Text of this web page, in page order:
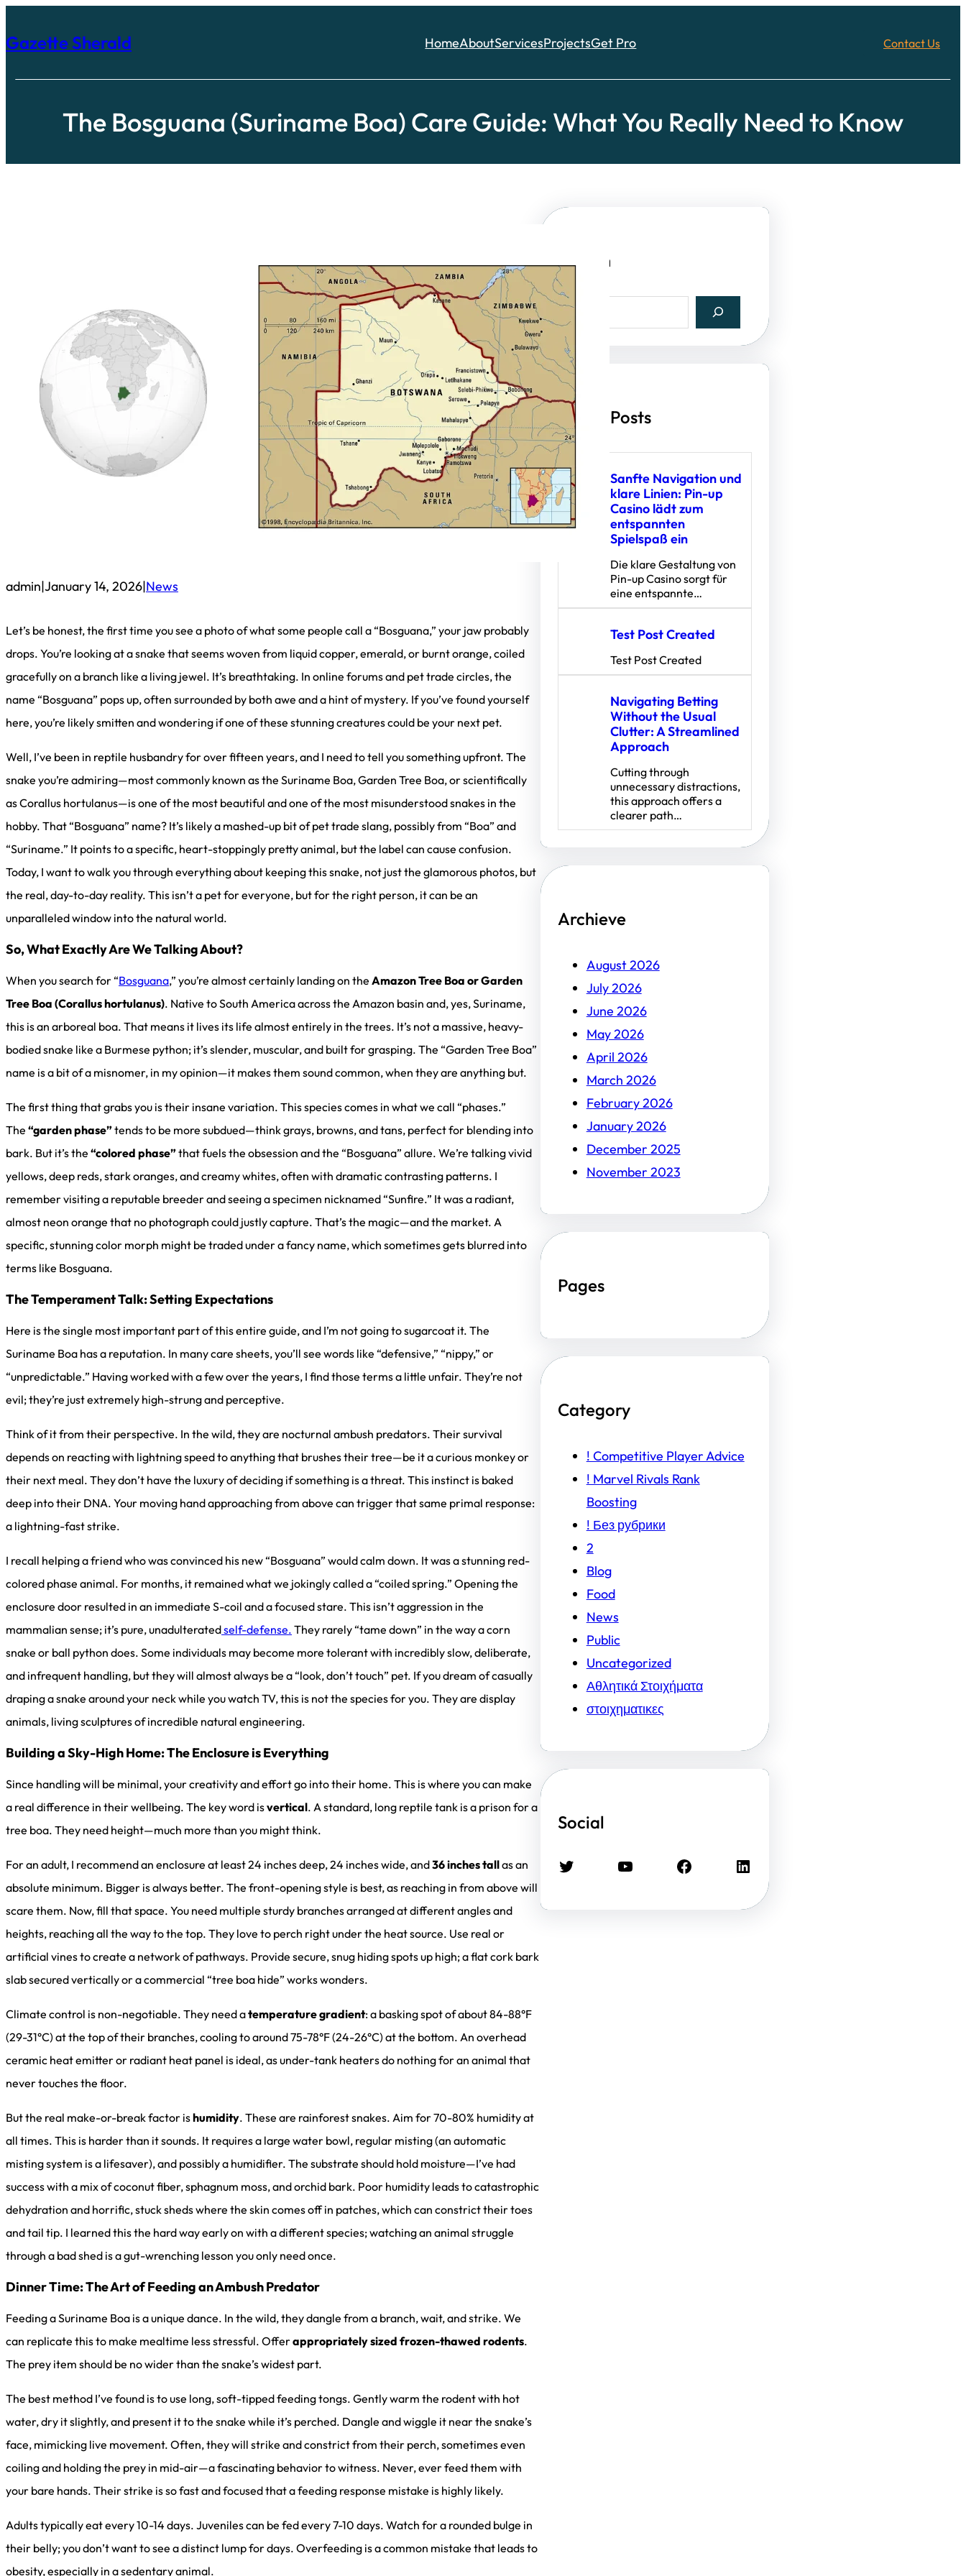
content
Gazette Sherald HomeAboutServicesProjectsGet Pro Contact Us
The Bosguana (Suriname Boa) Care Guide: What You Really Need to Know
admin|January 14, 2026|News
Let’s be honest, the first time you see a photo of what some people call a “Bosguana,” your jaw probably
drops. You’re looking at a snake that seems woven from liquid copper, emerald, or burnt orange, coiled
gracefully on a branch like a living jewel. It’s breathtaking. In online forums and pet trade circles, the
name “Bosguana” pops up, often surrounded by both awe and a hint of mystery. If you’ve found yourself
here, you’re likely smitten and wondering if one of these stunning creatures could be your next pet.
Well, I’ve been in reptile husbandry for over fifteen years, and I need to tell you something upfront. The
snake you’re admiring—most commonly known as the Suriname Boa, Garden Tree Boa, or scientifically
as Corallus hortulanus—is one of the most beautiful and one of the most misunderstood snakes in the
hobby. That “Bosguana” name? It’s likely a mashed-up bit of pet trade slang, possibly from “Boa” and
“Suriname.” It points to a specific, heart-stoppingly pretty animal, but the label can cause confusion.
Today, I want to walk you through everything about keeping this snake, not just the glamorous photos, but
the real, day-to-day reality. This isn’t a pet for everyone, but for the right person, it can be an
unparalleled window into the natural world.
So, What Exactly Are We Talking About?
When you search for “Bosguana,” you’re almost certainly landing on the Amazon Tree Boa or Garden
Tree Boa (Corallus hortulanus). Native to South America across the Amazon basin and, yes, Suriname,
this is an arboreal boa. That means it lives its life almost entirely in the trees. It’s not a massive, heavy-
bodied snake like a Burmese python; it’s slender, muscular, and built for grasping. The “Garden Tree Boa”
name is a bit of a misnomer, in my opinion—it makes them sound common, when they are anything but.
The first thing that grabs you is their insane variation. This species comes in what we call “phases.”
The “garden phase”tends to be more subdued—think grays, browns, and tans, perfect for blending into
bark. But it’s the “colored phase”that fuels the obsession and the “Bosguana” allure. We’re talking vivid
yellows, deep reds, stark oranges, and creamy whites, often with dramatic contrasting patterns. I
remember visiting a reputable breeder and seeing a specimen nicknamed “Sunfire.” It was a radiant,
almost neon orange that no photograph could justly capture. That’s the magic—and the market. A
specific, stunning color morph might be traded under a fancy name, which sometimes gets blurred into
terms like Bosguana.
The Temperament Talk: Setting Expectations
Here is the single most important part of this entire guide, and I’m not going to sugarcoat it. The
Suriname Boa has a reputation. In many care sheets, you’ll see words like “defensive,” “nippy,” or
“unpredictable.” Having worked with a few over the years, I find those terms a little unfair. They’re not
evil; they’re just extremely high-strung and perceptive.
Think of it from their perspective. In the wild, they are nocturnal ambush predators. Their survival
depends on reacting with lightning speed to anything that brushes their tree—be it a curious monkey or
their next meal. They don’t have the luxury of deciding if something is a threat. This instinct is baked
deep into their DNA. Your moving hand approaching from above can trigger that same primal response:
a lightning-fast strike.
I recall helping a friend who was convinced his new “Bosguana” would calm down. It was a stunning red-
colored phase animal. For months, it remained what we jokingly called a “coiled spring.” Opening the
enclosure door resulted in an immediate S-coil and a focused stare. This isn’t aggression in the
mammalian sense; it’s pure, unadulteratedself-defense. They rarely “tame down” in the way a corn
snake or ball python does. Some individuals may become more tolerant with incredibly slow, deliberate,
and infrequent handling, but they will almost always be a “look, don’t touch” pet. If you dream of casually
draping a snake around your neck while you watch TV, this is not the species for you. They are display
animals, living sculptures of incredible natural engineering.
Building a Sky-High Home: The Enclosure is Everything
Since handling will be minimal, your creativity and effort go into their home. This is where you can make
a real difference in their wellbeing. The key word isvertical. A standard, long reptile tank is a prison for a
tree boa. They need height—much more than you might think.
For an adult, I recommend an enclosure at least 24 inches deep, 24 inches wide, and36 inches tallas an
absolute minimum. Bigger is always better. The front-opening style is best, as reaching in from above will
scare them. Now, fill that space. You need multiple sturdy branches arranged at different angles and
heights, reaching all the way to the top. They love to perch right under the heat source. Use real or
artificial vines to create a network of pathways. Provide secure, snug hiding spots up high; a flat cork bark
slab secured vertically or a commercial “tree boa hide” works wonders.
Climate control is non-negotiable. They need atemperature gradient: a basking spot of about 84-88°F
(29-31°C) at the top of their branches, cooling to around 75-78°F (24-26°C) at the bottom. An overhead
ceramic heat emitter or radiant heat panel is ideal, as under-tank heaters do nothing for an animal that
never touches the floor.
But the real make-or-break factor ishumidity. These are rainforest snakes. Aim for 70-80% humidity at
all times. This is harder than it sounds. It requires a large water bowl, regular misting (an automatic
misting system is a lifesaver), and possibly a humidifier. The substrate should hold moisture—I’ve had
success with a mix of coconut fiber, sphagnum moss, and orchid bark. Poor humidity leads to catastrophic
dehydration and horrific, stuck sheds where the skin comes off in patches, which can constrict their toes
and tail tip. I learned this the hard way early on with a different species; watching an animal struggle
through a bad shed is a gut-wrenching lesson you only need once.
Dinner Time: The Art of Feeding an Ambush Predator
Feeding a Suriname Boa is a unique dance. In the wild, they dangle from a branch, wait, and strike. We
can replicate this to make mealtime less stressful. Offerappropriately sized frozen-thawed rodents.
The prey item should be no wider than the snake’s widest part.
The best method I’ve found is to use long, soft-tipped feeding tongs. Gently warm the rodent with hot
water, dry it slightly, and present it to the snake while it’s perched. Dangle and wiggle it near the snake’s
face, mimicking live movement. Often, they will strike and constrict from their perch, sometimes even
coiling and holding the prey in mid-air—a fascinating behavior to witness. Never, ever feed them with
your bare hands. Their strike is so fast and focused that a feeding response mistake is highly likely.
Adults typically eat every 10-14 days. Juveniles can be fed every 7-10 days. Watch for a rounded bulge in
their belly; you don’t want to see a distinct lump for days. Overfeeding is a common mistake that leads to
obesity, especially in a sedentary animal.
Search
S
a
h
Latest Posts
Sanfte Navigation und
klare Linien: Pin-up
Casino lädt zum
entspannten
Spielspaß ein
Die klare Gestaltung von
Pin-up Casino sorgt für
eine entspannte…
Test Post Created
Test Post Created
Navigating Betting
Without the Usual
Clutter: A Streamlined
Approach
Cutting through
unnecessary distractions,
this approach offers a
clearer path…
Archieve
August 2026
July 2026
June 2026
May 2026
April 2026
March 2026
February 2026
January 2026
December 2025
November 2023
Pages
Category
! Competitive Player Advice
! Marvel Rivals Rank
Boosting
! Без рубрики
2
Blog
Food
News
Public
Uncategorized
Αθλητικά Στοιχήματα
στοιχηματικες
Social
Twitter YouTube Facebook LinkedIn